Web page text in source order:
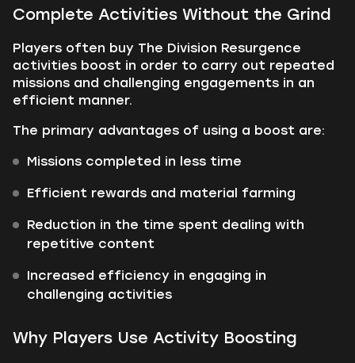
Complete Activities Without the Grind
Players often buy The Division Resurgence
activities boost in order to carry out repeated
missions and challenging engagements in an
efficient manner.
The primary advantages of using a boost are:
Missions completed in less time
Efficient rewards and material farming
Reduction in the time spent dealing with
repetitive content
Increased efficiency in engaging in
challenging activities
Why Players Use Activity Boosting